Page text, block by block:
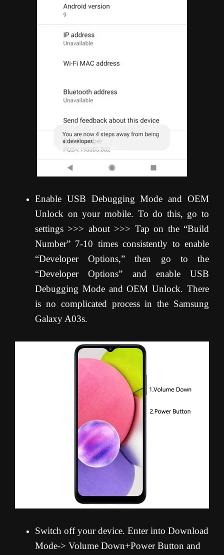
Enable USB Debugging Mode and OEM
Unlock on your mobile. To do this, go to
settings >>> about >>> Tap on the “Build
Number” 7-10 times consistently to enable
“Developer Options,” then go to the
“Developer Options” and enable USB
Debugging Mode and OEM Unlock. There
is no complicated process in the Samsung
Galaxy A03s.
Switch off your device. Enter into Download
Mode-> Volume Down+Power Button and